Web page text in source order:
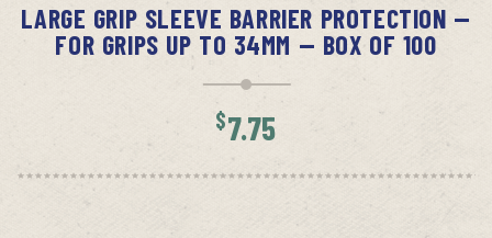
LARGE GRIP SLEEVE BARRIER PROTECTION —
FOR GRIPS UP TO 34MM — BOX OF 100
$7.75